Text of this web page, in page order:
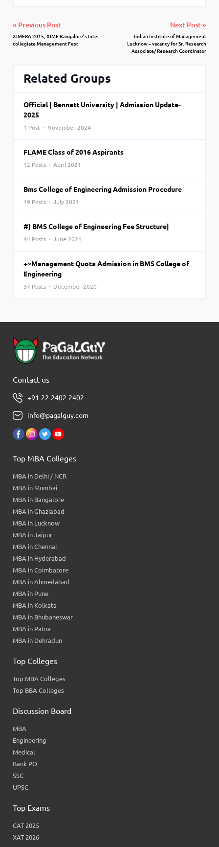
« Previous Post
XIMERA 2015, XIME Bangalore’s Inter-
collegiate Management Fest
Next Post »
Indian Institute of Management
Lucknow – vacancy for Sr. Research
Associate/ Research Coordinator
Related Groups
Official | Bennett University | Admission Update-
2025
1 Post · November 2024
FLAME Class of 2016 Aspirants
12 Posts · April 2021
Bms College of Engineering Admission Procedure
19 Posts · July 2021
#) BMS College of Engineering Fee Structure|
44 Posts · June 2021
+~Management Quota Admission in BMS College of
Engineering
37 Posts · December 2020
Contact us
+91-22-2402-2402
info@pagalguy.com
Top MBA Colleges
MBA in Delhi / NCR
MBA in Mumbai
MBA in Bangalore
MBA in Ghaziabad
MBA in Lucknow
MBA in Jaipur
MBA in Chennai
MBA in Hyderabad
MBA in Coimbatore
MBA in Ahmedabad
MBA in Pune
MBA in Kolkata
MBA in Bhubaneswar
MBA in Patna
MBA in Dehradun
Top Colleges
Top MBA Colleges
Top BBA Colleges
Discussion Board
MBA
Engineering
Medical
Bank PO
SSC
UPSC
Top Exams
CAT 2025
XAT 2026